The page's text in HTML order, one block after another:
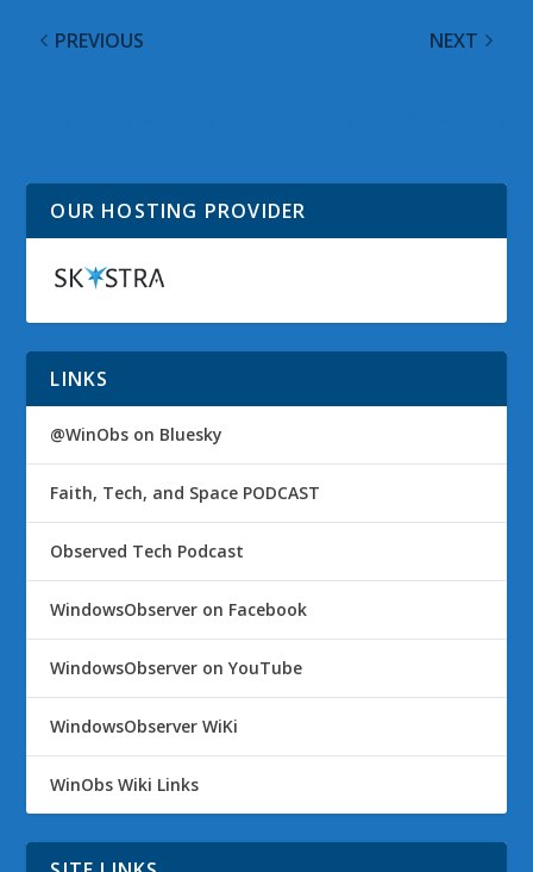
PREVIOUS NEXT
OUR HOSTING PROVIDER
LINKS
@WinObs on Bluesky
Faith, Tech, and Space PODCAST
Observed Tech Podcast
WindowsObserver on Facebook
WindowsObserver on YouTube
WindowsObserver WiKi
WinObs Wiki Links